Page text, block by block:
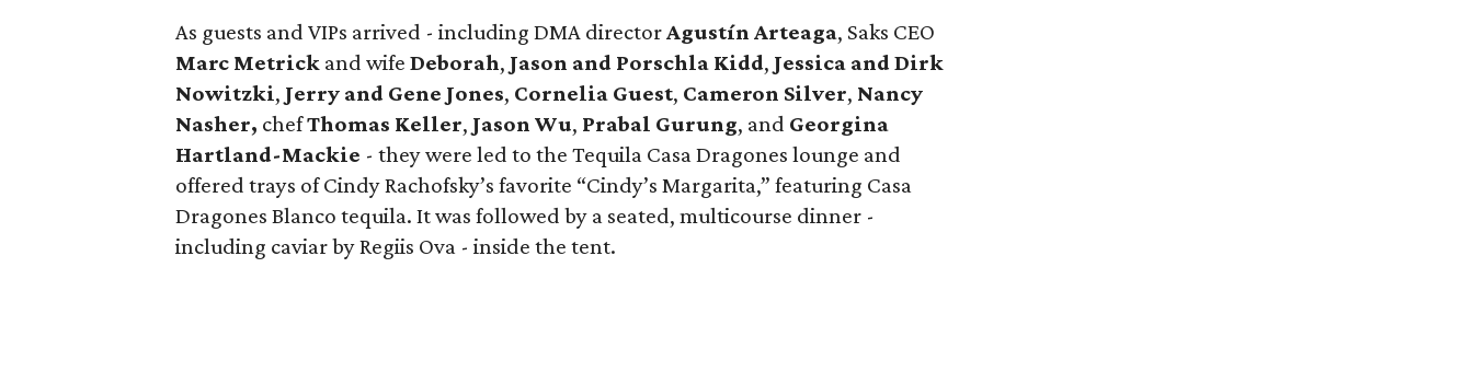
As guests and VIPs arrived - including DMA directorAgustín Arteaga, Saks CEO
Marc Metrick and wife Deborah, Jason and Porschla Kidd, Jessica and Dirk
Nowitzki, Jerry and Gene Jones, Cornelia Guest, Cameron Silver, Nancy
Nasher, chefThomas Keller, Jason Wu, Prabal Gurung, and Georgina
Hartland-Mackie - they were led to the Tequila Casa Dragones lounge and
offered trays of Cindy Rachofsky’s favorite “Cindy’s Margarita,” featuring Casa
Dragones Blanco tequila. It was followed by a seated, multicourse dinner -
including caviar by Regiis Ova - inside the tent.